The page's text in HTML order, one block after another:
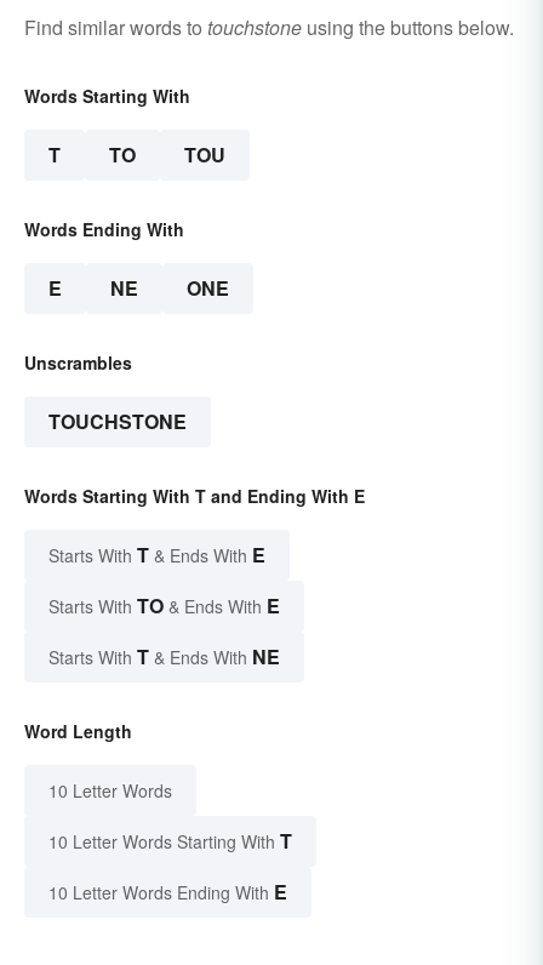
Find similar words to touchstone using the buttons below.
Words Starting With
T TO TOU
Words Ending With
E NE ONE
Unscrambles
TOUCHSTONE
Words Starting With T and Ending With E
Starts With T & Ends With E
Starts With TO & Ends With E
Starts With T & Ends With NE
Word Length
10 Letter Words
10 Letter Words Starting With T
10 Letter Words Ending With E